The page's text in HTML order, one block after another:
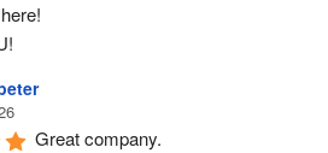
Great company.